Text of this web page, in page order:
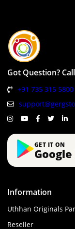
Got Question?
+91 735 315 5800
GET IT ON
Information
Uthhan Originals
Reseller